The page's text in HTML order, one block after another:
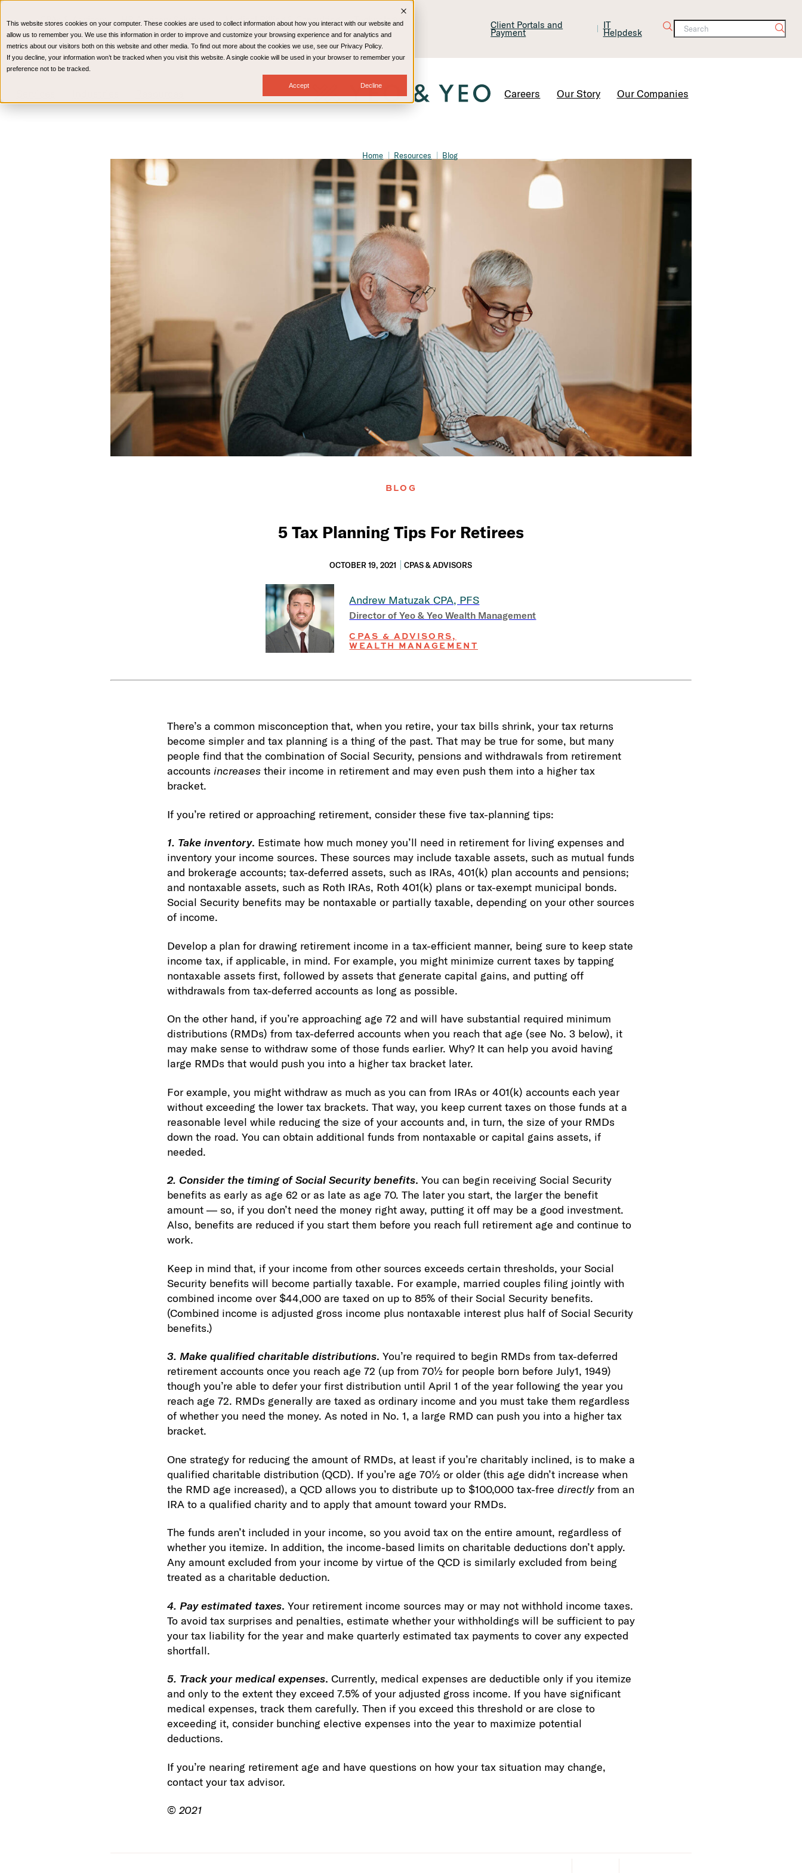
This website stores cookies on your computer. These cookies are used to collect information about how you interact with our website and
allow us to remember you. We use this information in order to improve and customize your browsing experience and for analytics and
metrics about our visitors both on this website and other media. To find out more about the cookies we use, see our Privacy Policy.
If you decline, your information won’t be tracked when you visit this website. A single cookie will be used in your browser to remember your
preference not to be tracked.
Accept Decline
CPAs & Advisors HR Advisory Solutions Medical Billing & Consulting
Technology
Wealth Management
Client Portals and
Payment
IT
Helpdesk
Careers Our Story Our Companies
Home Resources Blog
BLOG
5 Tax Planning Tips For Retirees
OCTOBER 19, 2021 CPAS & ADVISORS
Andrew MatuzakCPA, PFS
Director of Yeo & Yeo Wealth Management
CPAS & ADVISORS,
WEALTH MANAGEMENT
There’s a common misconception that, when you retire, your tax bills shrink, your tax returns
become simpler and tax planning is a thing of the past. That may be true for some, but many
people find that the combination of Social Security, pensions and withdrawals from retirement
accounts increases their income in retirement and may even push them into a higher tax
bracket.
If you’re retired or approaching retirement, consider these five tax-planning tips:
1. Take inventory. Estimate how much money you’ll need in retirement for living expenses and
inventory your income sources. These sources may include taxable assets, such as mutual funds
and brokerage accounts; tax-deferred assets, such as IRAs, 401(k) plan accounts and pensions;
and nontaxable assets, such as Roth IRAs, Roth 401(k) plans or tax-exempt municipal bonds.
Social Security benefits may be nontaxable or partially taxable, depending on your other sources
of income.
Develop a plan for drawing retirement income in a tax-efficient manner, being sure to keep state
income tax, if applicable, in mind. For example, you might minimize current taxes by tapping
nontaxable assets first, followed by assets that generate capital gains, and putting off
withdrawals from tax-deferred accounts as long as possible.
On the other hand, if you’re approaching age 72 and will have substantial required minimum
distributions (RMDs) from tax-deferred accounts when you reach that age (see No. 3 below), it
may make sense to withdraw some of those funds earlier. Why? It can help you avoid having
large RMDs that would push you into a higher tax bracket later.
For example, you might withdraw as much as you can from IRAs or 401(k) accounts each year
without exceeding the lower tax brackets. That way, you keep current taxes on those funds at a
reasonable level while reducing the size of your accounts and, in turn, the size of your RMDs
down the road. You can obtain additional funds from nontaxable or capital gains assets, if
needed.
2. Consider the timing of Social Security benefits. You can begin receiving Social Security
benefits as early as age 62 or as late as age 70. The later you start, the larger the benefit
amount — so, if you don’t need the money right away, putting it off may be a good investment.
Also, benefits are reduced if you start them before you reach full retirement age and continue to
work.
Keep in mind that, if your income from other sources exceeds certain thresholds, your Social
Security benefits will become partially taxable. For example, married couples filing jointly with
combined income over $44,000 are taxed on up to 85% of their Social Security benefits.
(Combined income is adjusted gross income plus nontaxable interest plus half of Social Security
benefits.)
3. Make qualified charitable distributions. You’re required to begin RMDs from tax-deferred
retirement accounts once you reach age 72 (up from 70½ for people born before July1, 1949)
though you’re able to defer your first distribution until April 1 of the year following the year you
reach age 72. RMDs generally are taxed as ordinary income and you must take them regardless
of whether you need the money. As noted in No. 1, a large RMD can push you into a higher tax
bracket.
One strategy for reducing the amount of RMDs, at least if you’re charitably inclined, is to make a
qualified charitable distribution (QCD). If you’re age 70½ or older (this age didn’t increase when
the RMD age increased), a QCD allows you to distribute up to $100,000 tax-free directlyfrom an
IRA to a qualified charity and to apply that amount toward your RMDs.
The funds aren’t included in your income, so you avoid tax on the entire amount, regardless of
whether you itemize. In addition, the income-based limits on charitable deductions don’t apply.
Any amount excluded from your income by virtue of the QCD is similarly excluded from being
treated as a charitable deduction.
4. Pay estimated taxes. Your retirement income sources may or may not withhold income taxes.
To avoid tax surprises and penalties, estimate whether your withholdings will be sufficient to pay
your tax liability for the year and make quarterly estimated tax payments to cover any expected
shortfall.
5. Track your medical expenses. Currently, medical expenses are deductible only if you itemize
and only to the extent they exceed 7.5% of your adjusted gross income. If you have significant
medical expenses, track them carefully. Then if you exceed this threshold or are close to
exceeding it, consider bunching elective expenses into the year to maximize potential
deductions.
If you’re nearing retirement age and have questions on how your tax situation may change,
contact your tax advisor.
© 2021